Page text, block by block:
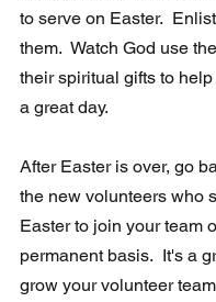
to serve on Easter.
them.  Watch God use
their spiritual gifts to
a great day.
After Easter is over, go
the new volunteers who
Easter to join your team
permanent basis.  It's a
grow your volunteer